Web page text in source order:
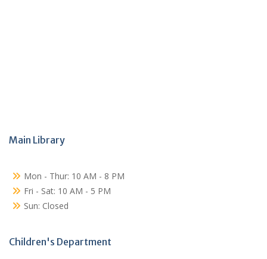
Main Library
Mon - Thur: 10 AM - 8 PM
Fri - Sat: 10 AM - 5 PM
Sun: Closed
Children's Department